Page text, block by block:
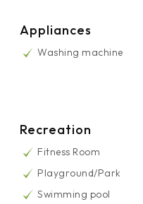
Appliances
Washing machine
Recreation
Fitness Room
Playground/Park
Swimming pool